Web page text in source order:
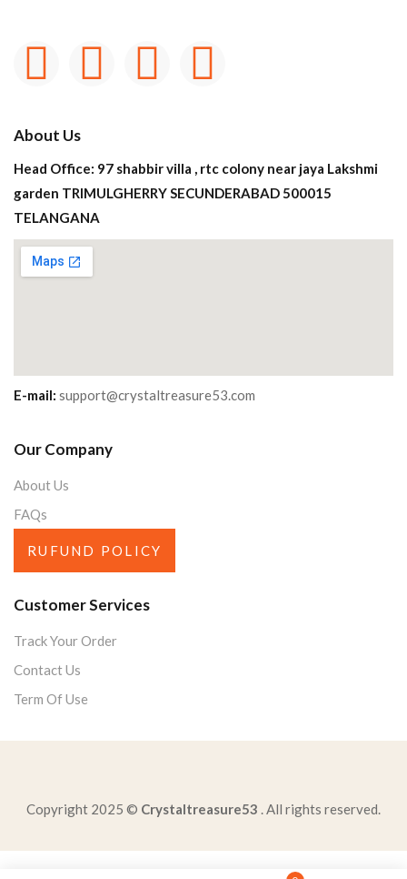
About Us
Head Office: 97 shabbir villa , rtc colony near jaya Lakshmi
garden TRIMULGHERRY SECUNDERABAD 500015
TELANGANA
E-mail: support@crystaltreasure53.com
Our Company
About Us
FAQs
RUFUND POLICY
Customer Services
Track Your Order
Contact Us
Term Of Use
Copyright 2025 © Crystaltreasure53 . All rights reserved.